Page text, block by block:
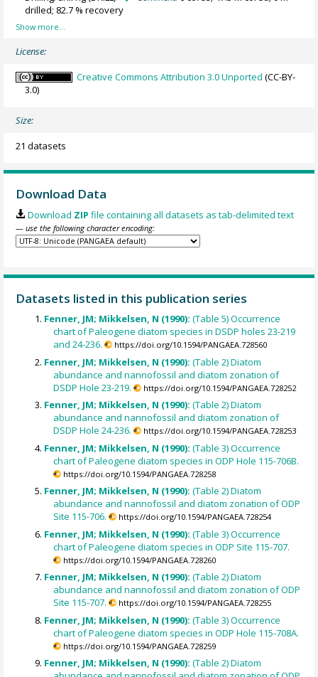
drilled; 82.7 % recovery
License:
Creative Commons Attribution 3.0 Unported (CC-BY-
3.0)
Size:
21 datasets
Download Data
Download ZIP file containing all datasets as tab-delimited text
— use the following character encoding:
Datasets listed in this publication series
Fenner, JM; Mikkelsen, N (1990):(Table 5) Occurrence
chart of Paleogene diatom species in DSDP holes 23-219
and 24-236.
https://doi.org/10.1594/PANGAEA.728560
Fenner, JM; Mikkelsen, N (1990):(Table 2) Diatom
abundance and nannofossil and diatom zonation of
DSDP Hole 23-219.
https://doi.org/10.1594/PANGAEA.728252
Fenner, JM; Mikkelsen, N (1990):(Table 2) Diatom
abundance and nannofossil and diatom zonation of
DSDP Hole 24-236.
https://doi.org/10.1594/PANGAEA.728253
Fenner, JM; Mikkelsen, N (1990):(Table 3) Occurrence
chart of Paleogene diatom species in ODP Hole 115-706B.
https://doi.org/10.1594/PANGAEA.728258
Fenner, JM; Mikkelsen, N (1990):(Table 2) Diatom
abundance and nannofossil and diatom zonation of ODP
Site 115-706.
https://doi.org/10.1594/PANGAEA.728254
Fenner, JM; Mikkelsen, N (1990):(Table 3) Occurrence
chart of Paleogene diatom species in ODP Site 115-707.
https://doi.org/10.1594/PANGAEA.728260
Fenner, JM; Mikkelsen, N (1990):(Table 2) Diatom
abundance and nannofossil and diatom zonation of ODP
Site 115-707.
https://doi.org/10.1594/PANGAEA.728255
Fenner, JM; Mikkelsen, N (1990):(Table 3) Occurrence
chart of Paleogene diatom species in ODP Hole 115-708A.
https://doi.org/10.1594/PANGAEA.728259
Fenner, JM; Mikkelsen, N (1990):(Table 2) Diatom